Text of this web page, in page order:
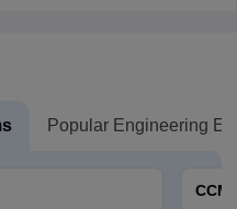
Popular Engineering